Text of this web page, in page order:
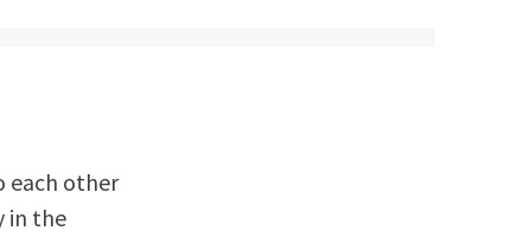
each other
in the